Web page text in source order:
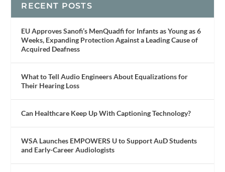
RECENT POSTS
EU Approves Sanofi’s MenQuadfi for Infants as Young as 6
Weeks, Expanding Protection Against a Leading Cause of
Acquired Deafness
What to Tell Audio Engineers About Equalizations for
Their Hearing Loss
Can Healthcare Keep Up With Captioning Technology?
WSA Launches EMPOWERS U to Support AuD Students
and Early-Career Audiologists